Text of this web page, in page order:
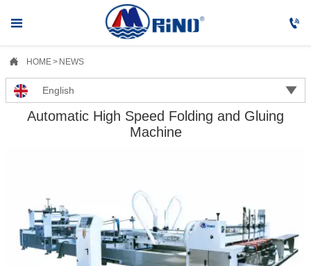
 
 HOME> NEWS
English 
Automatic High Speed Folding and Gluing
Machine